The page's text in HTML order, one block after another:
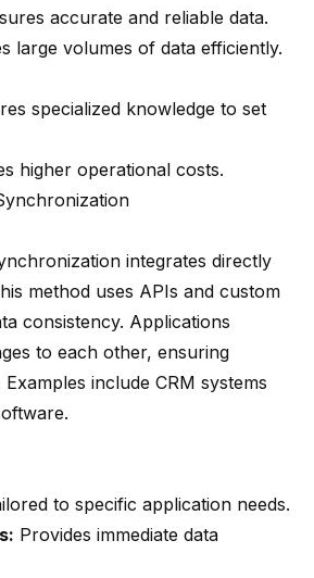
accurate and reliable data.
large volumes of data efficiently.
specialized knowledge to set
higher operational costs.
integrates directly
method uses APIs and custom
consistency. Applications
to each other, ensuring
include CRM systems
to specific application needs.
Provides immediate data